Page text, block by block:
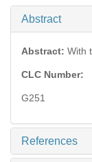
Abstract
Abstract: With
CLC Number:
G251
References